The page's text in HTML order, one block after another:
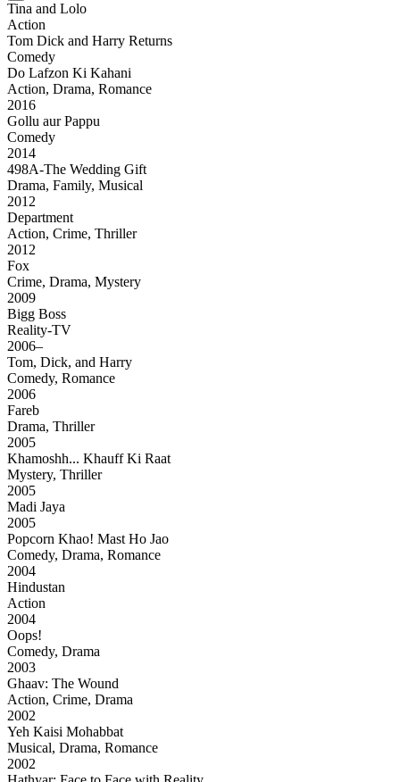
Tina and Lolo
Action
Tom Dick and Harry Returns
Comedy
Do Lafzon Ki Kahani
Action, Drama, Romance
2016
Gollu aur Pappu
Comedy
2014
498A-The Wedding Gift
Drama, Family, Musical
2012
Department
Action, Crime, Thriller
2012
Fox
Crime, Drama, Mystery
2009
Bigg Boss
Reality-TV
2006–
Tom, Dick, and Harry
Comedy, Romance
2006
Fareb
Drama, Thriller
2005
Khamoshh... Khauff Ki Raat
Mystery, Thriller
2005
Madi Jaya
2005
Popcorn Khao! Mast Ho Jao
Comedy, Drama, Romance
2004
Hindustan
Action
2004
Oops!
Comedy, Drama
2003
Ghaav: The Wound
Action, Crime, Drama
2002
Yeh Kaisi Mohabbat
Musical, Drama, Romance
2002